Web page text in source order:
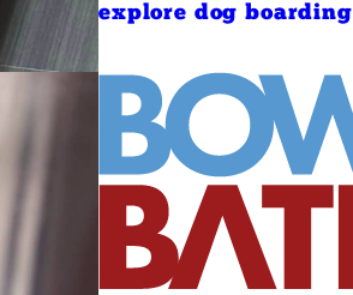
explore dog boarding